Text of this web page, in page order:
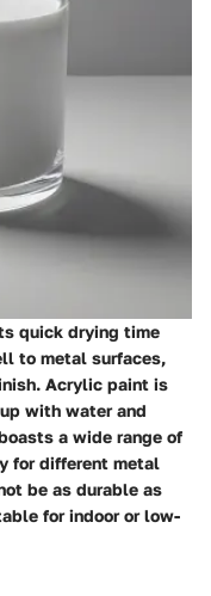
quick drying time
to metal surfaces,
Acrylic paint is
with water and
a wide range of
for different metal
be as durable as
for indoor or low-